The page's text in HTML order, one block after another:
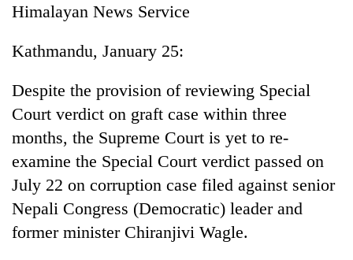
Lifestyle
Science&Tech
Environment
Health
Himalayan News Service
Kathmandu, January 25:
Despite the provision of reviewing Special
Court verdict on graft case within three
months, the Supreme Court is yet to re-
examine the Special Court verdict passed on
July 22 on corruption case filed against senior
Nepali Congress (Democratic) leader and
former minister Chiranjivi Wagle.